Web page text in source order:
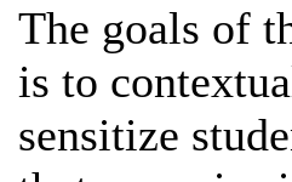
The goals of
is to
sensitize